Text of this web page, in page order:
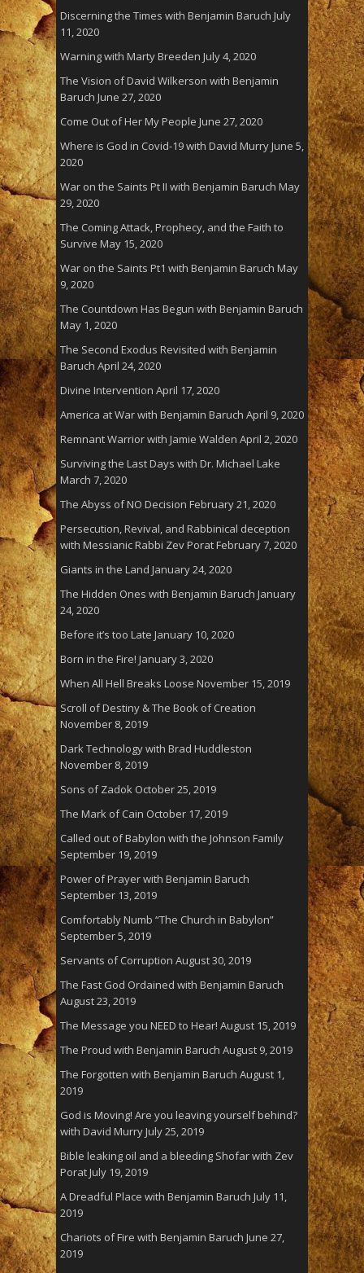
Discerning the Times with Benjamin Baruch July
11, 2020
Warning with Marty Breeden July 4, 2020
The Vision of David Wilkerson with Benjamin
Baruch June 27, 2020
Come Out of Her My People June 27, 2020
Where is God in Covid-19 with David MurryJune 5,
2020
War on the Saints Pt II with Benjamin Baruch May
29, 2020
The Coming Attack, Prophecy, and the Faith to
Survive May 15, 2020
War on the Saints Pt1 with Benjamin Baruch May
9, 2020
The Countdown Has Begun with Benjamin Baruch
May 1, 2020
The Second Exodus Revisited with Benjamin
Baruch April 24, 2020
Divine Intervention April 17, 2020
America at War with Benjamin Baruch April 9, 2020
Remnant Warrior with Jamie Walden April 2, 2020
Surviving the Last Days with Dr. Michael Lake
March 7, 2020
The Abyss of NO Decision February 21, 2020
Persecution, Revival, and Rabbinical deception
with Messianic Rabbi Zev PoratFebruary 7, 2020
Giants in the Land January 24, 2020
The Hidden Ones with Benjamin Baruch January
24, 2020
Before it’s too Late January 10, 2020
Born in the Fire! January 3, 2020
When All Hell Breaks Loose November 15, 2019
Scroll of Destiny & The Book of Creation
November 8, 2019
Dark Technology with Brad Huddleston
November 8, 2019
Sons of Zadok October 25, 2019
The Mark of Cain October 17, 2019
Called out of Babylon with the Johnson Family
September 19, 2019
Power of Prayer with Benjamin Baruch
September 13, 2019
Comfortably Numb “The Church in Babylon”
September 5, 2019
Servants of Corruption August 30, 2019
The Fast God Ordained with Benjamin Baruch
August 23, 2019
The Message you NEED to Hear! August 15, 2019
The Proud with Benjamin Baruch August 9, 2019
The Forgotten with Benjamin Baruch August 1,
2019
God is Moving! Are you leaving yourself behind?
with David MurryJuly 25, 2019
Bible leaking oil and a bleeding Shofar with Zev
PoratJuly 19, 2019
A Dreadful Place with Benjamin Baruch July 11,
2019
Chariots of Fire with Benjamin Baruch June 27,
2019